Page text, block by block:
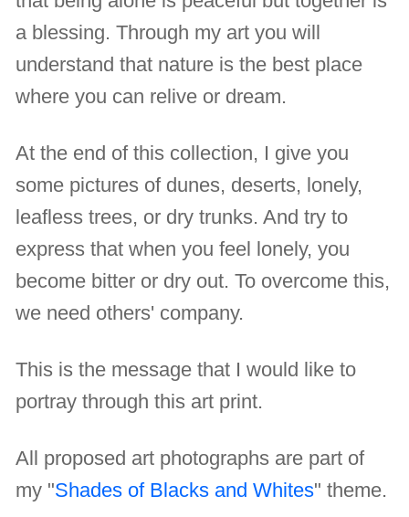
a blessing. Through my art you will
understand that nature is the best place
where you can relive or dream.
At the end of this collection, I give you
some pictures of dunes, deserts, lonely,
leafless trees, or dry trunks. And try to
express that when you feel lonely, you
become bitter or dry out. To overcome this,
we need others' company.
This is the message that I would like to
portray through this art print.
All proposed art photographs are part of
my "Shades of Blacks and Whites" theme.